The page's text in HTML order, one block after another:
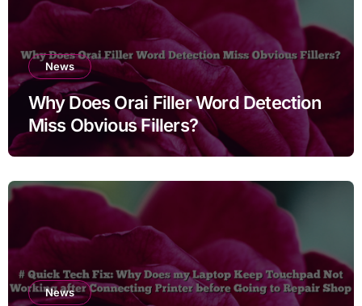
News
Why Does Orai Filler Word Detection
Miss Obvious Fillers?
News